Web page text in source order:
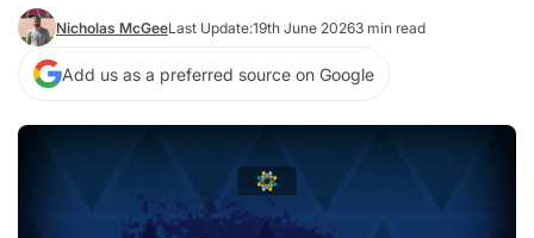
Nicholas McGeeLast Update:19th June 20263 min read
Add us as a preferred source on Google